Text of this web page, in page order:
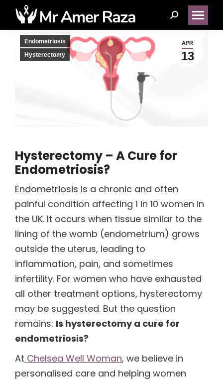
Search:
APR
13
Endometriosis
Hysterectomy
Hysterectomy – A Cure for
Endometriosis?
Endometriosis is a chronic and often
painful condition affecting 1 in 10 women in
the UK. It occurs when tissue similar to the
lining of the womb (endometrium) grows
outside the uterus, leading to
inflammation, pain, and sometimes
infertility. For women who have exhausted
all other treatment options, hysterectomy
may be suggested. But the question
remains: Is hysterectomy a cure for
endometriosis?
At Chelsea Well Woman, we believe in
personalised care and helping women